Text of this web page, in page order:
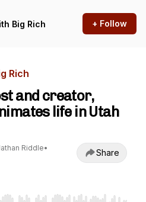
Big Rich + Follow
Rich
and creator,
life in Utah
Riddle•
Share